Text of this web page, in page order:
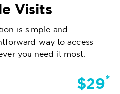
Visits
is simple and
way to access
you need it most.
$29*